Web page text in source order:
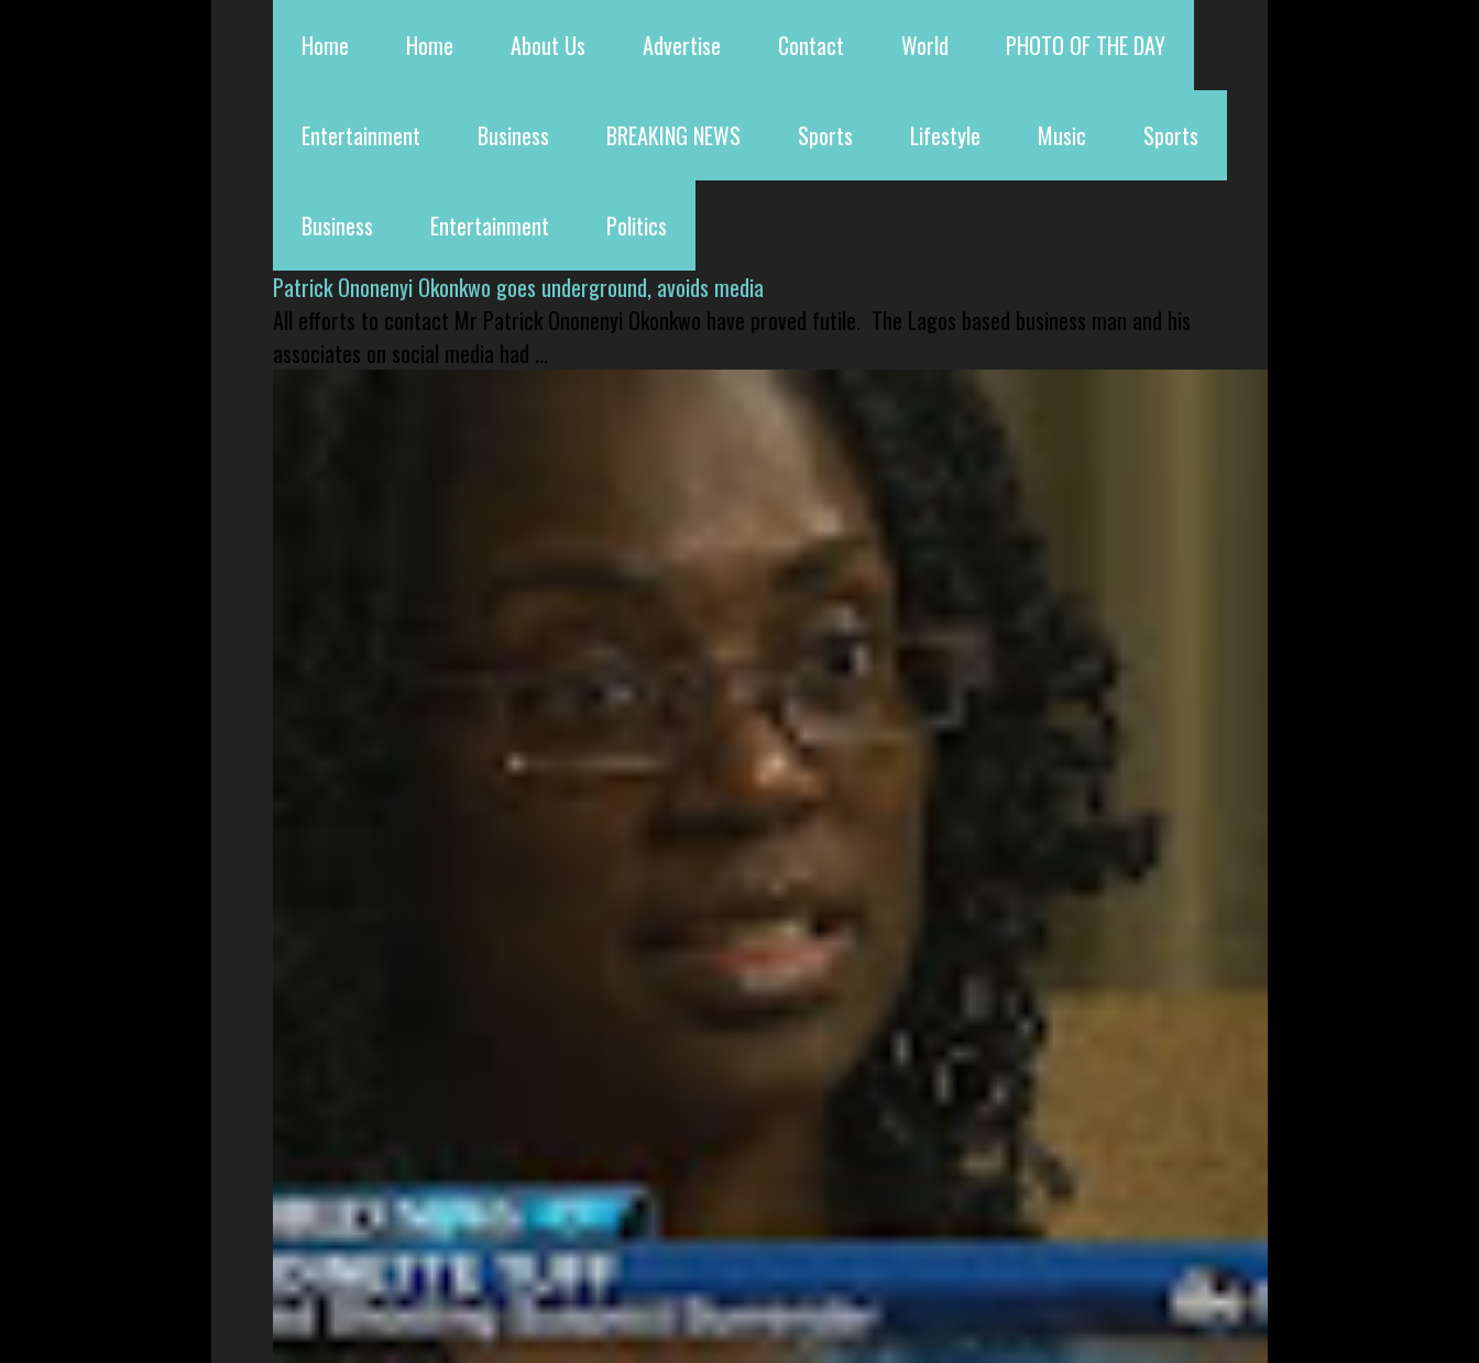
Home Home About Us Advertise Contact World PHOTO OF THE DAY
Entertainment Business BREAKING NEWS Sports Lifestyle Music Sports
Business Entertainment
Politics
Patrick Ononenyi Okonkwo goes underground, avoids media
All efforts to contact Mr Patrick Ononenyi Okonkwo have proved futile. The Lagos based business man and his
associates on social media had ...